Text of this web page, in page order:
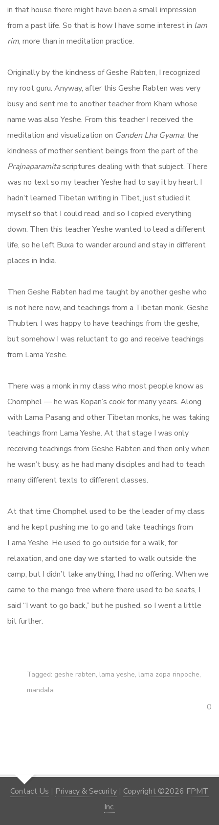
in that house there might have been a small impression
from a past life. So that is how I have some interest in lam
rim, more than in meditation practice.
Originally by the kindness of Geshe Rabten, I recognized
my root guru. Anyway, after this Geshe Rabten was very
busy and sent me to another teacher from Kham whose
name was also Yeshe. From this teacher I received the
meditation and visualization on Ganden Lha Gyama, the
kindness of mother sentient beings from the part of the
Prajnaparamitascriptures dealing with that subject. There
was no text so my teacher Yeshe had to say it by heart. I
hadn’t learned Tibetan writing in Tibet, just studied it
myself so that I could read, and so I copied everything
down. Then this teacher Yeshe wanted to lead a different
life, so he left Buxa to wander around and stay in different
places in India.
Then Geshe Rabten had me taught by another geshe who
is not here now, and teachings from a Tibetan monk, Geshe
Thubten. I was happy to have teachings from the geshe,
but somehow I was reluctant to go and receive teachings
from Lama Yeshe.
There was a monk in my class who most people know as
Chomphel — he was Kopan’s cook for many years. Along
with Lama Pasang and other Tibetan monks, he was taking
teachings from Lama Yeshe. At that stage I was only
receiving teachings from Geshe Rabten and then only when
he wasn’t busy, as he had many disciples and had to teach
many different texts to different classes.
At that time Chomphel used to be the leader of my class
and he kept pushing me to go and take teachings from
Lama Yeshe. He used to go outside for a walk, for
relaxation, and one day we started to walk outside the
camp, but I didn’t take anything; I had no offering. When we
came to the mango tree where there used to be seats, I
said “I want to go back,” but he pushed, so I went a little
bit further.
Tagged: geshe rabten, lama yeshe, lama zopa rinpoche,
mandala
0
Contact Us | Privacy & Security | Copyright ©2026 FPMT
Inc.